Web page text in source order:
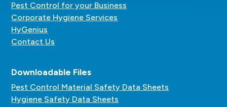
Pest Control for your Business
Corporate Hygiene Services
HyGenius
Contact Us
Downloadable Files
Pest Control Material Safety Data Sheets
Hygiene Safety Data Sheets